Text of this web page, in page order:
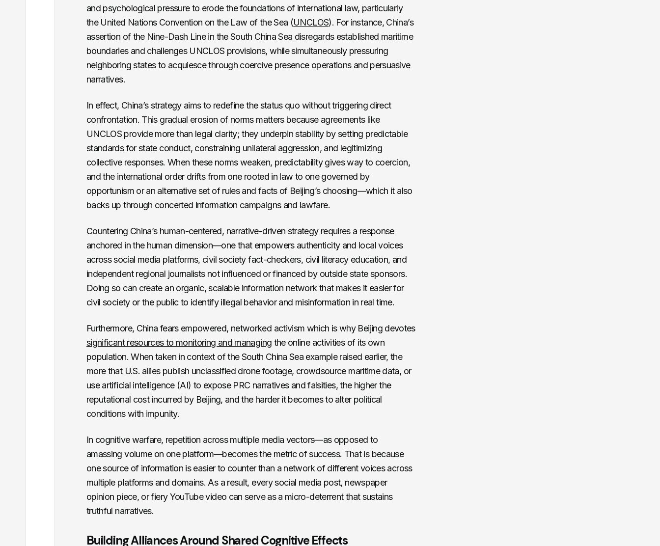
and psychological pressure to erode the foundations of international law, particularly
the United Nations Convention on the Law of the Sea (UNCLOS). For instance, China’s
assertion of the Nine-Dash Line in the South China Sea disregards established maritime
boundaries and challenges UNCLOS provisions, while simultaneously pressuring
neighboring states to acquiesce through coercive presence operations and persuasive
narratives.
In effect, China’s strategy aims to redefine the status quo without triggering direct
confrontation. This gradual erosion of norms matters because agreements like
UNCLOS provide more than legal clarity; they underpin stability by setting predictable
standards for state conduct, constraining unilateral aggression, and legitimizing
collective responses. When these norms weaken, predictability gives way to coercion,
and the international order drifts from one rooted in law to one governed by
opportunism or an alternative set of rules and facts of Beijing’s choosing—which it also
backs up through concerted information campaigns and lawfare.
Countering China’s human-centered, narrative-driven strategy requires a response
anchored in the human dimension—one that empowers authenticity and local voices
across social media platforms, civil society fact-checkers, civil literacy education, and
independent regional journalists not influenced or financed by outside state sponsors.
Doing so can create an organic, scalable information network that makes it easier for
civil society or the public to identify illegal behavior and misinformation in real time.
Furthermore, China fears empowered, networked activism which is why Beijing devotes
significant resources to monitoring and managing the online activities of its own
population. When taken in context of the South China Sea example raised earlier, the
more that U.S. allies publish unclassified drone footage, crowdsource maritime data, or
use artificial intelligence (AI) to expose PRC narratives and falsities, the higher the
reputational cost incurred by Beijing, and the harder it becomes to alter political
conditions with impunity.
In cognitive warfare, repetition across multiple media vectors—as opposed to
amassing volume on one platform—becomes the metric of success. That is because
one source of information is easier to counter than a network of different voices across
multiple platforms and domains. As a result, every social media post, newspaper
opinion piece, or fiery YouTube video can serve as a micro-deterrent that sustains
truthful narratives.
Building Alliances Around Shared Cognitive Effects